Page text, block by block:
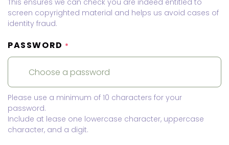
This ensures we can check you are indeed entitled to
screen copyrighted material and helps us avoid cases of
identity fraud.
PASSWORD *
Please use a minimum of 10 characters for your
password.
Include at lease one lowercase character, uppercase
character, and a digit.